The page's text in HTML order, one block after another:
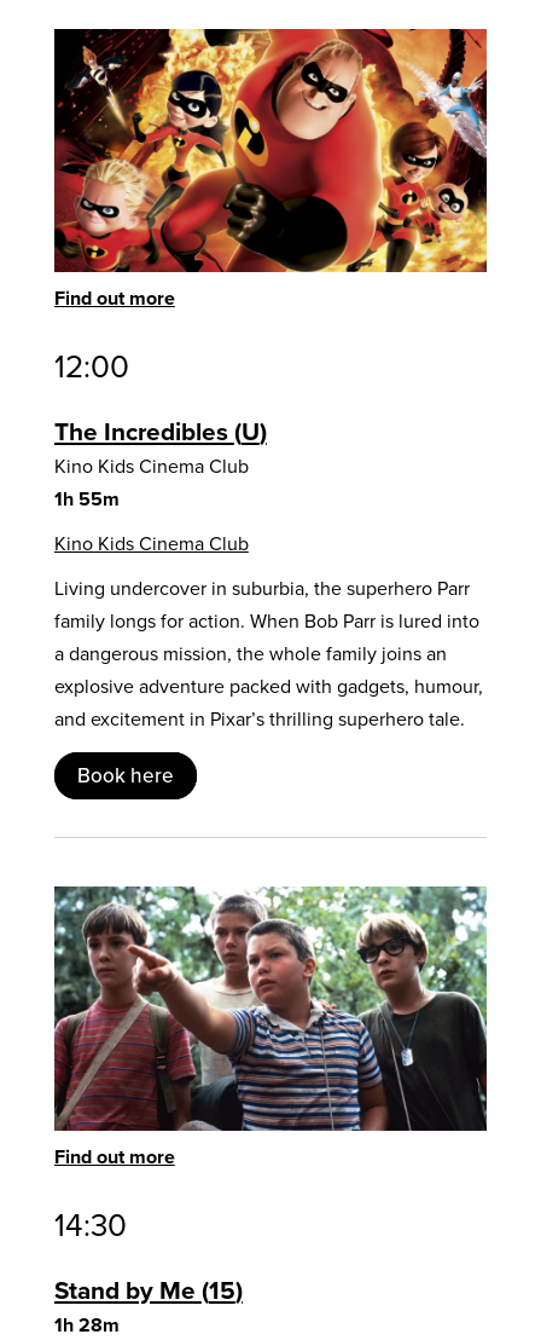
Find out more
12:00
The Incredibles U
Kino Kids Cinema Club
1h 55m
Kino Kids Cinema Club
Living undercover in suburbia, the superhero Parr
family longs for action. When Bob Parr is lured into
a dangerous mission, the whole family joins an
explosive adventure packed with gadgets, humour,
and excitement in Pixar’s thrilling superhero tale.
Book here
Find out more
14:30
Stand by Me 15
1h 28m